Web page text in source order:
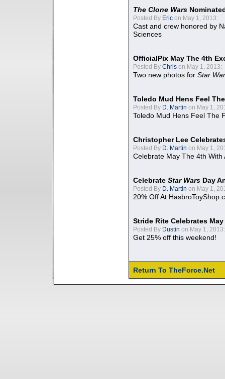
The Clone Wars
Posted By Eric on May 1, 2013:
Cast and crew honored by
Sciences
OfficialPix May The 4th
Posted By Chris on May 1, 2013:
Two new photos for Star
Toledo Mud Hens Feel
Posted By D. Martin on May 1,
Toledo Mud Hens Feel The
Christopher Lee
Posted By D. Martin on May 1,
Celebrate May The 4th With
Celebrate Star Wars Day
Posted By D. Martin on May 1,
20% Off At
Stride Rite Celebrates
Posted By Dustin on May 1, 2013:
Get 25% off this weekend!
Return To TheForce.Net